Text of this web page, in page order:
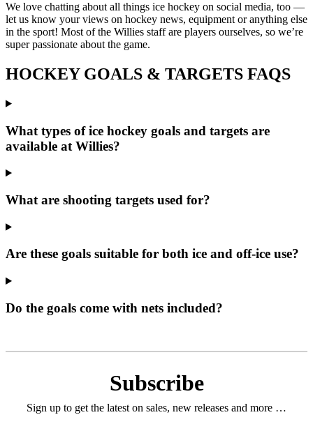
We love chatting about all things ice hockey on social media, too —
let us know your views on hockey news, equipment or anything else
in the sport! Most of the Willies staff are players ourselves, so we’re
super passionate about the game.
HOCKEY GOALS & TARGETS FAQS
What types of ice hockey goals and targets are
available at Willies?
What are shooting targets used for?
Are these goals suitable for both ice and off‑ice use?
Do the goals come with nets included?
Subscribe
Sign up to get the latest on sales, new releases and more …